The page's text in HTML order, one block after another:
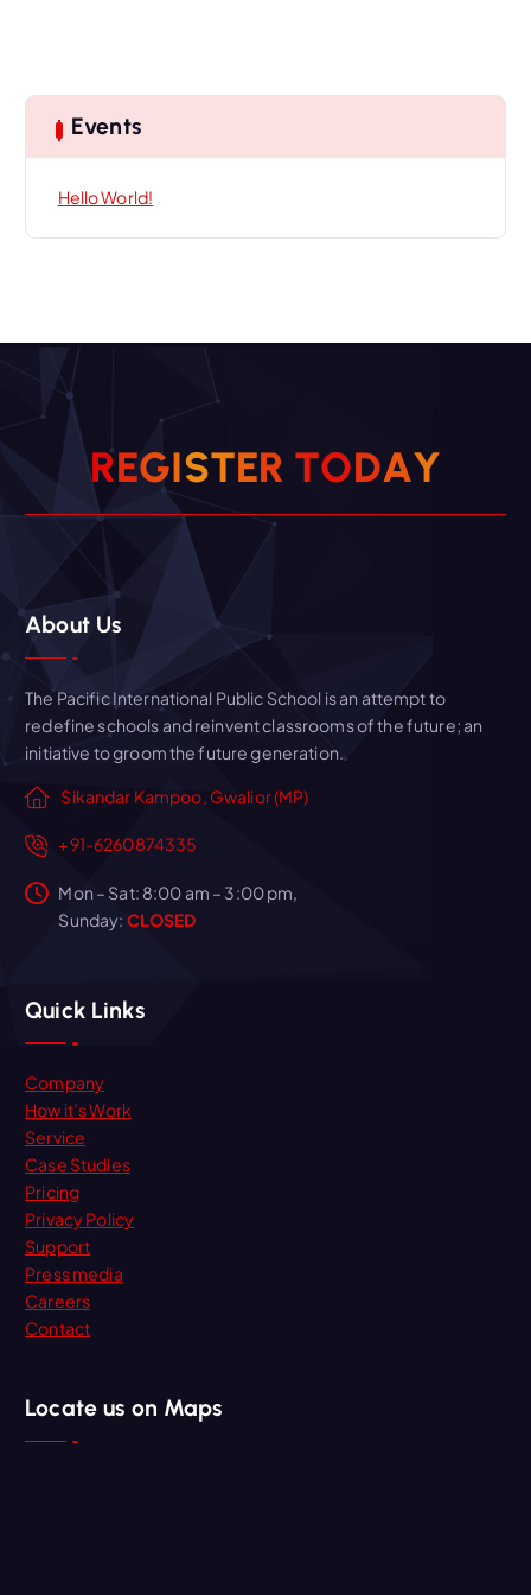
Events
Hello World!
REGISTER TODAY
About Us
The Pacific International Public School is an attempt to
redefine schools and reinvent classrooms of the future; an
initiative to groom the future generation.
Sikandar Kampoo, Gwalior (MP)
+91-6260874335
Mon – Sat: 8:00 am – 3:00 pm,
Sunday: CLOSED
Quick Links
Company
How it’s Work
Service
Case Studies
Pricing
Privacy Policy
Support
Press media
Careers
Contact
Locate us on Maps